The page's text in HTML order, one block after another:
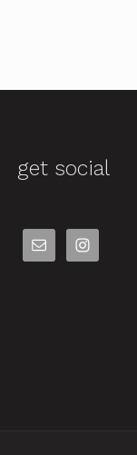
get social